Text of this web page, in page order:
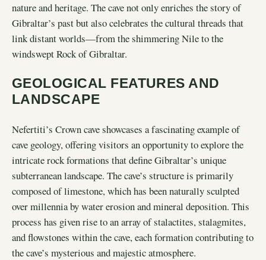
nature and heritage. The cave not only enriches the story of
Gibraltar’s past but also celebrates the cultural threads that
link distant worlds—from the shimmering Nile to the
windswept Rock of Gibraltar.
GEOLOGICAL FEATURES AND
LANDSCAPE
Nefertiti’s Crown cave showcases a fascinating example of
cave geology, offering visitors an opportunity to explore the
intricate rock formations that define Gibraltar’s unique
subterranean landscape. The cave’s structure is primarily
composed of limestone, which has been naturally sculpted
over millennia by water erosion and mineral deposition. This
process has given rise to an array of stalactites, stalagmites,
and flowstones within the cave, each formation contributing to
the cave’s mysterious and majestic atmosphere.